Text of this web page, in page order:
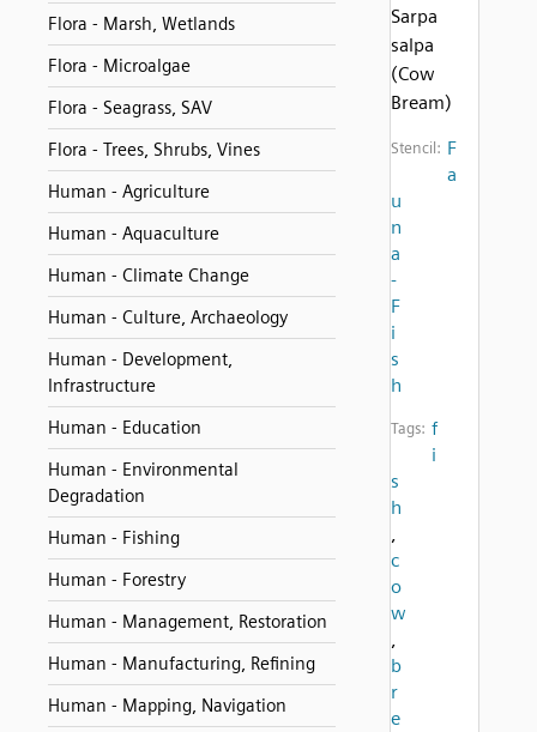
Flora - Marsh, Wetlands
Flora - Microalgae
Flora - Seagrass, SAV
Flora - Trees, Shrubs, Vines
Human - Agriculture
Human - Aquaculture
Human - Climate Change
Human - Culture, Archaeology
Human - Development,
Infrastructure
Human - Education
Human - Environmental
Degradation
Human - Fishing
Human - Forestry
Human - Management, Restoration
Human - Manufacturing, Refining
Human - Mapping, Navigation
Sarpa
salpa
(Cow
Bream)
Stencil: F
a
u
n
a
-
F
i
s
h
Tags: f
i
s
h
,
c
o
w
,
b
r
e